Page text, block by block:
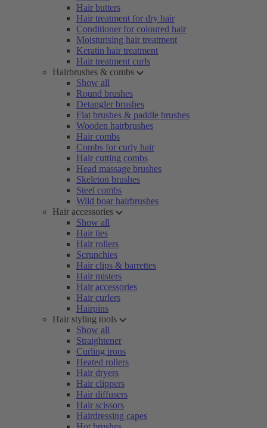
Hair butters
Hair treatment for dry hair
Conditioner for coloured hair
Moisturising hair treatment
Keratin hair treatment
Hair treatment curls
Hairbrushes & combs
Show all
Round brushes
Detangler brushes
Flat brushes & paddle brushes
Wooden hairbrushes
Hair combs
Combs for curly hair
Hair cutting combs
Head massage brushes
Skeleton brushes
Steel combs
Wild boar hairbrushes
Hair accessories
Show all
Hair ties
Hair rollers
Scrunchies
Hair clips & barrettes
Hair misters
Hair accessories
Hair curlers
Hairpins
Hair styling tools
Show all
Straightener
Curling irons
Heated rollers
Hair dryers
Hair clippers
Hair diffusers
Hair scissors
Hairdressing capes